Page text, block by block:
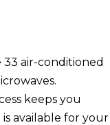
air-conditioned
keeps you
available for your